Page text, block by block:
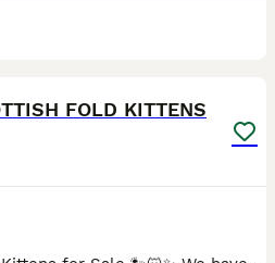
FOLD KITTENS